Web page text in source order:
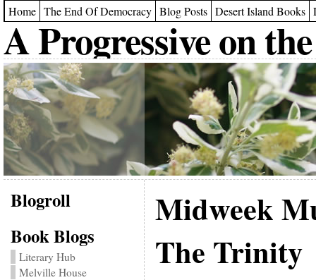
Home The End Of Democracy Blog Posts Desert Island Books
A Progressive on
Blogroll
Book Blogs
Literary Hub
Melville House
Midweek
The Trinity